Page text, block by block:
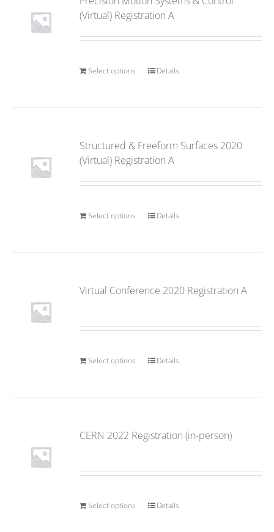
(Virtual) Registration A
Select options Details
Structured & Freeform Surfaces 2020
(Virtual) Registration A
Select options Details
Virtual Conference 2020 Registration A
Select options Details
CERN 2022 Registration (in-person)
Select options Details